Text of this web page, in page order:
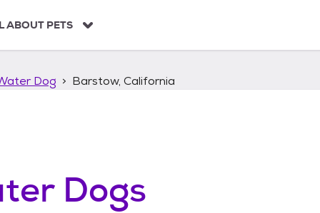
ABOUT PETS
Dog Barstow, California
Dogs